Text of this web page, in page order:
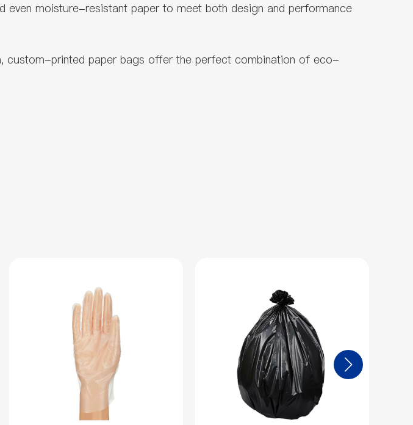
even moisture-resistant paper to meet both design and performance
custom-printed paper bags offer the perfect combination of eco-